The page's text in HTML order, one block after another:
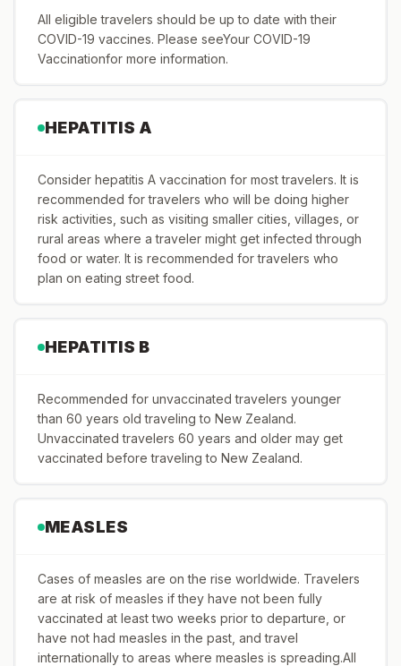
All eligible travelers should be up to date with their
COVID-19 vaccines. Please seeYour COVID-19
Vaccinationfor more information.
HEPATITIS A
Consider hepatitis A vaccination for most travelers. It is
recommended for travelers who will be doing higher
risk activities, such as visiting smaller cities, villages, or
rural areas where a traveler might get infected through
food or water. It is recommended for travelers who
plan on eating street food.
HEPATITIS B
Recommended for unvaccinated travelers younger
than 60 years old traveling to New Zealand.
Unvaccinated travelers 60 years and older may get
vaccinated before traveling to New Zealand.
MEASLES
Cases of measles are on the rise worldwide. Travelers
are at risk of measles if they have not been fully
vaccinated at least two weeks prior to departure, or
have not had measles in the past, and travel
internationally to areas where measles is spreading.All